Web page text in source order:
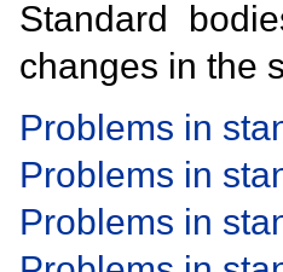
Standard
changes in the
Problems in
Problems in
Problems in